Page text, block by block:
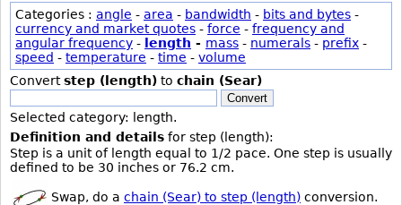
Categories : angle - area - bandwidth - bits and bytes -
currency and market quotes - force - frequency and
angular frequency - length - mass - numerals - prefix -
speed - temperature - time - volume
Convertstep (length) to chain (Sear)
Convert
Selected category: length.
Definition and details for step (length):
Step is a unit of length equal to 1/2 pace. One step is usually
defined to be 30 inches or 76.2 cm.
Swap, do a chain (Sear) to step (length) conversion.